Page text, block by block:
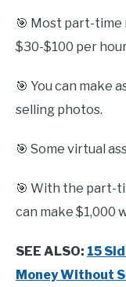
🎯 Most part-
$30-$100 per
🎯 You can make
selling photos.
🎯 Some virtual
🎯 With the part-
can make $1,000
SEE ALSO: 15
Money Without